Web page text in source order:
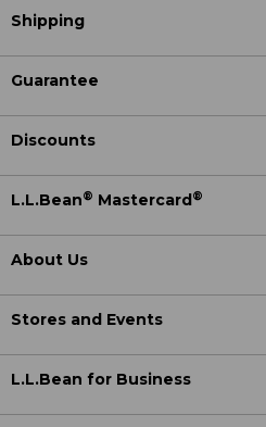
Shipping
Guarantee
Discounts
L.L.Bean® Mastercard®
About Us
Stores and Events
L.L.Bean for Business